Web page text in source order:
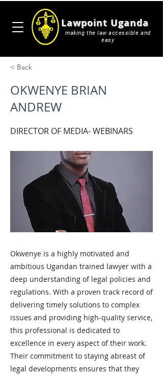
making the law accessible and
easy
Lawpoint Uganda
< Back
OKWENYE BRIAN
ANDREW
DIRECTOR OF MEDIA- WEBINARS
Okwenye is a highly motivated and
ambitious Ugandan trained lawyer with a
deep understanding of legal policies and
regulations. With a proven track record of
delivering timely solutions to complex
issues and providing high-quality service,
this professional is dedicated to
excellence in every aspect of their work.
Their commitment to staying abreast of
legal developments ensures that they